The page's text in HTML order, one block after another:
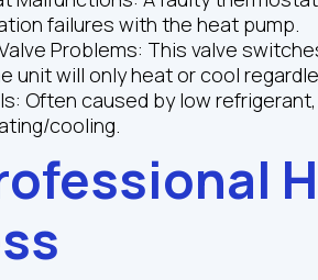
failures with the heat pump.
Problems: This valve
unit will only heat or cool
Often caused by low
cooling.